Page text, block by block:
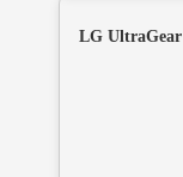
LG